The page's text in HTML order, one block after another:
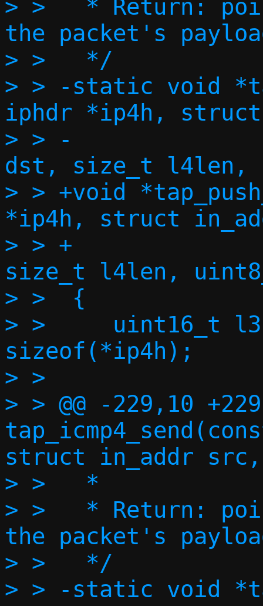
> >   * Return:
the packet's
> >   */
> > -static void
iphdr *ip4h,
> > -			   struct in_addr
dst, size_t l4len,
> > +void
*ip4h, struct
> > +		    struct in_addr dst,
size_t l4len,
> >  {
> >  	uint16_t l3len = l4len +
sizeof(*ip4h);
> >
> > @@ -229,10
struct in_addr
> >   *
> >   * Return:
the packet's
> >   */
> > -static void